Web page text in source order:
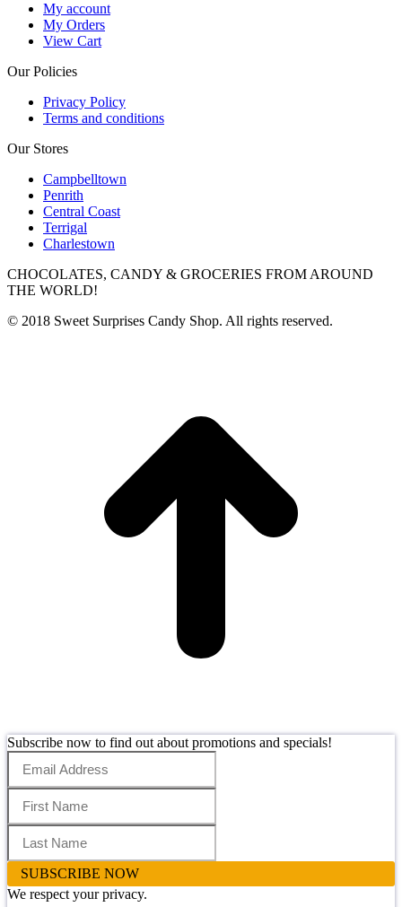
My account
My Orders
View Cart
Our Policies
Privacy Policy
Terms and conditions
Our Stores
Campbelltown
Penrith
Central Coast
Terrigal
Charlestown
CHOCOLATES, CANDY & GROCERIES FROM AROUND
THE WORLD!
© 2018 Sweet Surprises Candy Shop. All rights reserved.
Subscribe now to find out about promotions and specials!
SUBSCRIBE NOW
We respect your privacy.